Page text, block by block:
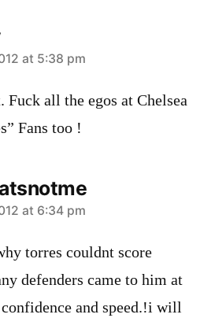
at 5:38 pm
all the egos at Chelsea
Fans too !
at 6:34 pm
torres couldnt score
defenders came to him at
and speed.!i will